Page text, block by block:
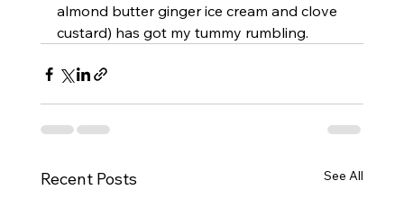
almond butter ginger ice cream and clove
custard) has got my tummy rumbling.
Recent Posts See All